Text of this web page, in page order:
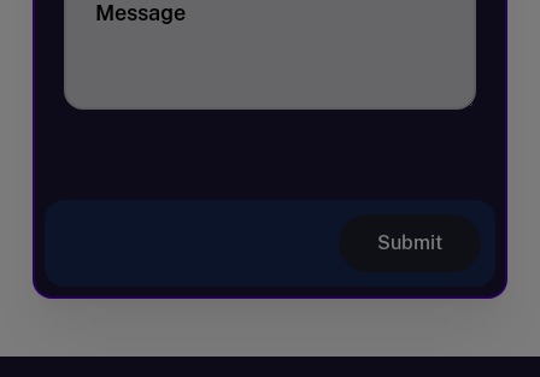
Message
Submit